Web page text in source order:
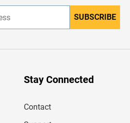
n
r
SUBSCRIBE
Stay Connected
Contact